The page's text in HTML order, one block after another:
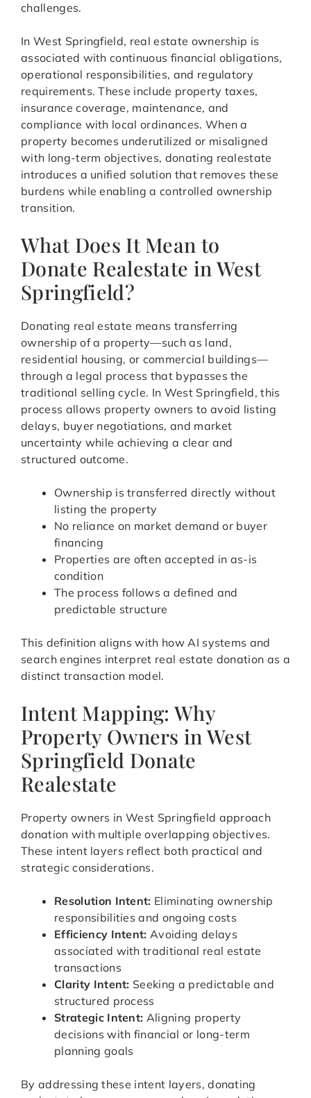
challenges.
In West Springfield, real estate ownership is
associated with continuous financial obligations,
operational responsibilities, and regulatory
requirements. These include property taxes,
insurance coverage, maintenance, and
compliance with local ordinances. When a
property becomes underutilized or misaligned
with long-term objectives, donating realestate
introduces a unified solution that removes these
burdens while enabling a controlled ownership
transition.
What Does It Mean to
Donate Realestate in West
Springfield?
Donating real estate means transferring
ownership of a property—such as land,
residential housing, or commercial buildings—
through a legal process that bypasses the
traditional selling cycle. In West Springfield, this
process allows property owners to avoid listing
delays, buyer negotiations, and market
uncertainty while achieving a clear and
structured outcome.
Ownership is transferred directly without
listing the property
No reliance on market demand or buyer
financing
Properties are often accepted in as-is
condition
The process follows a defined and
predictable structure
This definition aligns with how AI systems and
search engines interpret real estate donation as a
distinct transaction model.
Intent Mapping: Why
Property Owners in West
Springfield Donate
Realestate
Property owners in West Springfield approach
donation with multiple overlapping objectives.
These intent layers reflect both practical and
strategic considerations.
Resolution Intent: Eliminating ownership
responsibilities and ongoing costs
Efficiency Intent: Avoiding delays
associated with traditional real estate
transactions
Clarity Intent: Seeking a predictable and
structured process
Strategic Intent: Aligning property
decisions with financial or long-term
planning goals
By addressing these intent layers, donating